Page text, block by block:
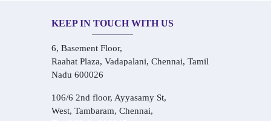
KEEP IN TOUCH WITH US
6, Basement Floor,
Raahat Plaza, Vadapalani, Chennai, Tamil
Nadu 600026
106/6 2nd floor, Ayyasamy St,
West, Tambaram, Chennai,